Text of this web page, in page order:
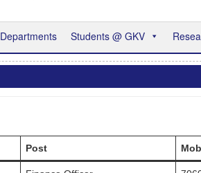
Departments Students @ GKV
Post